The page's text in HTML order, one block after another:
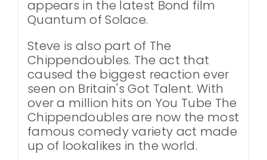
appears in the latest Bond film
Quantum of Solace.
Steve is also part of The
Chippendoubles. The act that
caused the biggest reaction ever
seen on Britain's Got Talent. With
over a million hits on You Tube The
Chippendoubles are now the most
famous comedy variety act made
up of lookalikes in the world.